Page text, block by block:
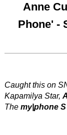
Anne
Phone' -
Caught this on
Kapamilya Star,
The my|phone